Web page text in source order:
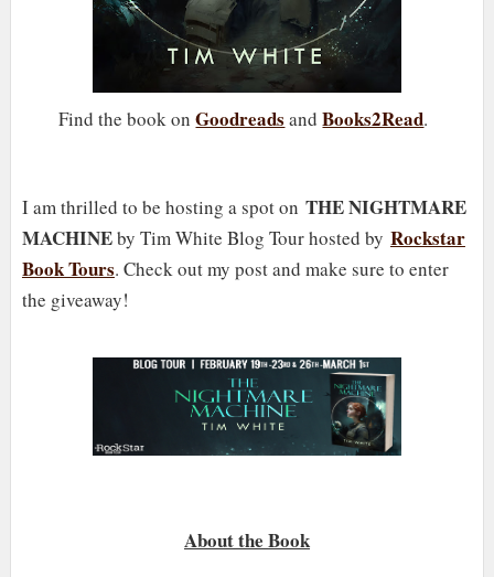
Find the book onGoodreads andBooks2Read.
I am thrilled to be hosting a spot on THE NIGHTMARE
MACHINEby Tim White Blog Tour hosted by Rockstar
Book Tours. Check out my post and make sure to enter
the giveaway!
About the Book